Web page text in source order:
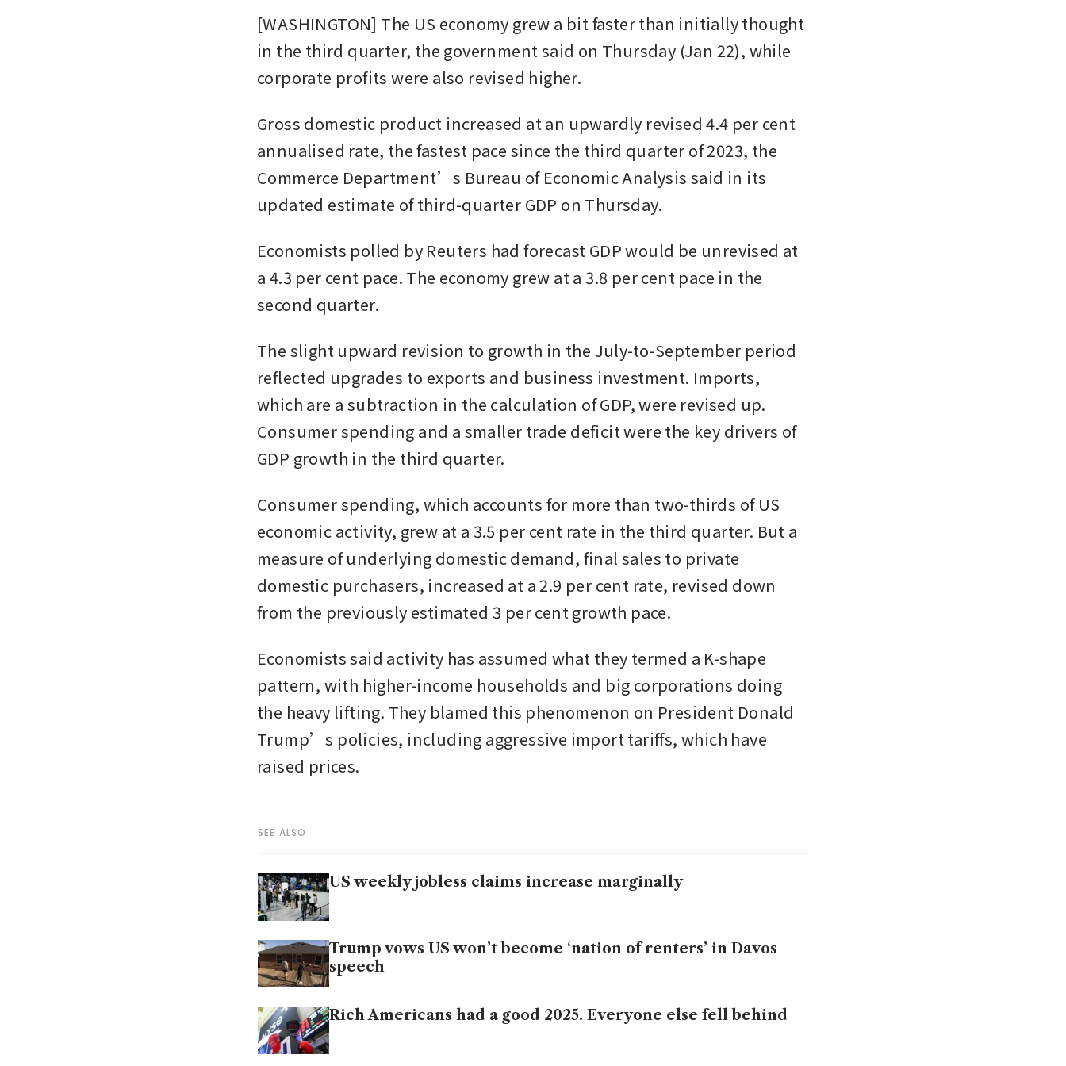
[WASHINGTON] The US economy grew a bit faster than initially thought
in the third quarter, the government said on Thursday (Jan 22), while
corporate profits were also revised higher.
Gross domestic product increased at an upwardly revised 4.4 per cent
annualised rate, the fastest pace since the third quarter of 2023, the
Commerce Department’s Bureau of Economic Analysis said in its
updated estimate of third-quarter GDP on Thursday.
Economists polled by Reuters had forecast GDP would be unrevised at
a 4.3 per cent pace. The economy grew at a 3.8 per cent pace in the
second quarter.
The slight upward revision to growth in the July-to-September period
reflected upgrades to exports and business investment. Imports,
which are a subtraction in the calculation of GDP, were revised up.
Consumer spending and a smaller trade deficit were the key drivers of
GDP growth in the third quarter.
Consumer spending, which accounts for more than two-thirds of US
economic activity, grew at a 3.5 per cent rate in the third quarter. But a
measure of underlying domestic demand, final sales to private
domestic purchasers, increased at a 2.9 per cent rate, revised down
from the previously estimated 3 per cent growth pace.
Economists said activity has assumed what they termed a K-shape
pattern, with higher-income households and big corporations doing
the heavy lifting. They blamed this phenomenon on President Donald
Trump’s policies, including aggressive import tariffs, which have
raised prices.
SEE ALSO
US weekly jobless claims increase marginally
Trump vows US won’t become ‘nation of renters’ in Davos
speech
Rich Americans had a good 2025. Everyone else fell behind